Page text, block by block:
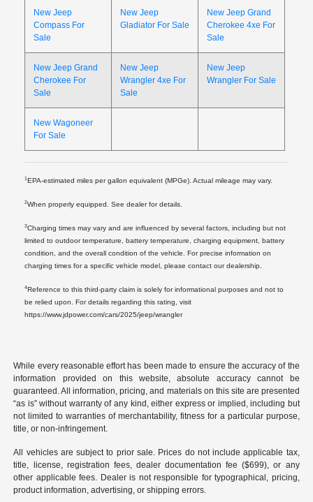
New Jeep
Compass For
Sale
New Jeep
Gladiator For Sale
New Jeep Grand
Cherokee 4xe For
Sale
New Jeep Grand
Cherokee For
Sale
New Jeep
Wrangler 4xe For
Sale
New Jeep
Wrangler For Sale
New Wagoneer
For Sale
1EPA-estimated miles per gallon equivalent (MPGe). Actual mileage may vary.
2When properly equipped. See dealer for details.
3Charging times may vary and are influenced by several factors, including but not
limited to outdoor temperature, battery temperature, charging equipment, battery
condition, and the overall condition of the vehicle. For precise information on
charging times for a specific vehicle model, please contact our dealership.
4Reference to this third-party claim is solely for informational purposes and not to
be relied upon. For details regarding this rating, visit
https://www.jdpower.com/cars/2025/jeep/wrangler
While every reasonable effort has been made to ensure the accuracy of the
information provided on this website, absolute accuracy cannot be
guaranteed. All information, pricing, and materials on this site are presented
“as is” without warranty of any kind, either express or implied, including but
not limited to warranties of merchantability, fitness for a particular purpose,
title, or non-infringement.
All vehicles are subject to prior sale. Prices do not include applicable tax,
title, license, registration fees, dealer documentation fee ($699), or any
other applicable fees. Dealer is not responsible for typographical, pricing,
product information, advertising, or shipping errors.